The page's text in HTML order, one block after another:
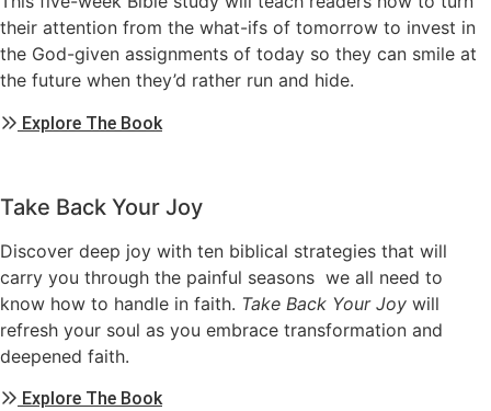
their attention from the what-ifs of tomorrow to invest in
the God-given assignments of today so they can smile at
the future when they’d rather run and hide.
Explore The Book
Take Back Your Joy
Discover deep joy with ten biblical strategies that will
carry you through the painful seasons we all need to
know how to handle in faith. Take Back Your Joy will
refresh your soul as you embrace transformation and
deepened faith.
Explore The Book